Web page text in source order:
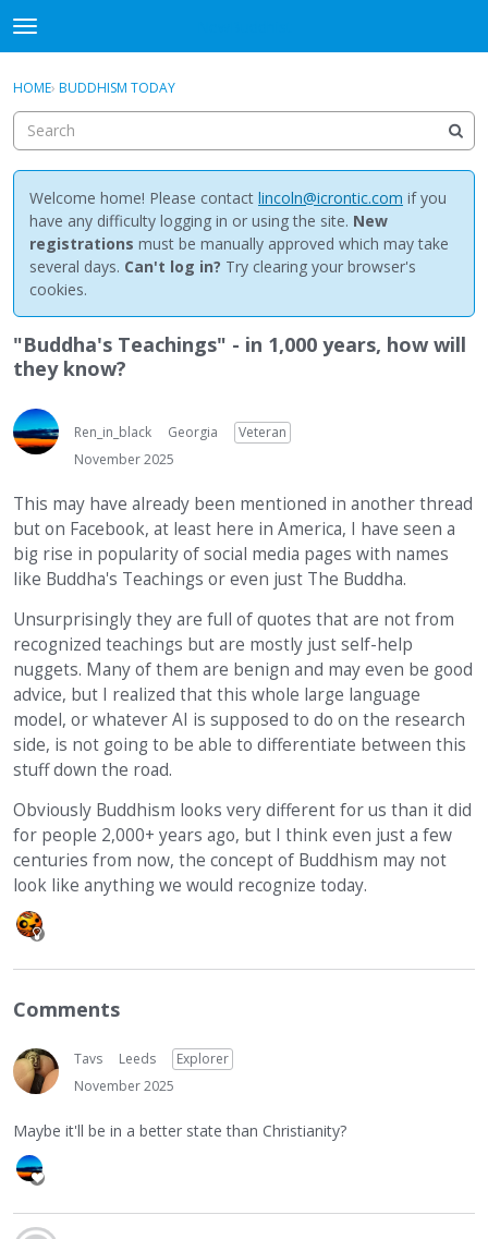
t
o
g
e
m
e
n
u
Sign In
Discussions
Activity
Best Of...
Sign In · Register
HOME› BUDDHISM TODAY
Welcome home! Please contact lincoln@icrontic.com if you
have any difficulty logging in or using the site. New
registrations must be manually approved which may take
several days. Can't log in? Try clearing your browser's
cookies.
"Buddha's Teachings" - in 1,000 years, how will
they know?
Ren_in_black Georgia
Veteran
November 2025
This may have already been mentioned in another thread
but on Facebook, at least here in America, I have seen a
big rise in popularity of social media pages with names
like Buddha's Teachings or even just The Buddha.
Unsurprisingly they are full of quotes that are not from
recognized teachings but are mostly just self-help
nuggets. Many of them are benign and may even be good
advice, but I realized that this whole large language
model, or whatever AI is supposed to do on the research
side, is not going to be able to differentiate between this
stuff down the road.
Obviously Buddhism looks very different for us than it did
for people 2,000+ years ago, but I think even just a few
centuries from now, the concept of Buddhism may not
look like anything we would recognize today.
Comments
Tavs Leeds
Explorer
November 2025
Maybe it'll be in a better state than Christianity?